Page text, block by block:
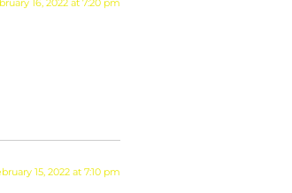
15, 2022 at 7:10 pm